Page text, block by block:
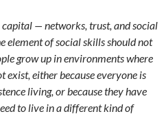
capital — networks, trust, and social
element of social skills should not
grow up in environments where
exist, either because everyone is
living, or because they have
to live in a different kind of